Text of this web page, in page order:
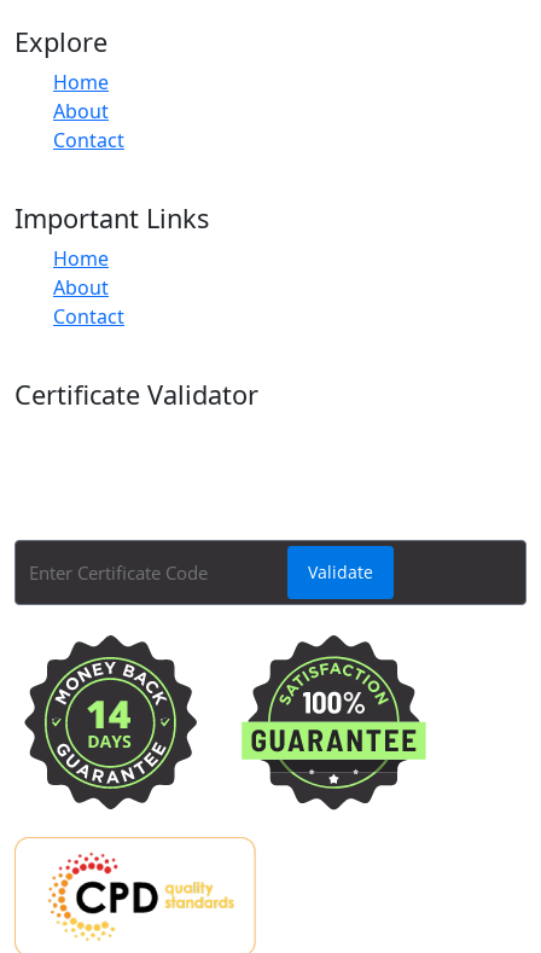
Explore
Home
About
Contact
Important Links
Home
About
Contact
Certificate Validator